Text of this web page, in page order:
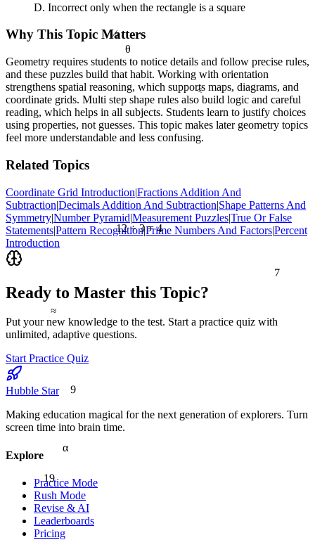
12 ÷ 3 = 4
α
θ
19
≈
<
½
D. Incorrect only when the rectangle is a square
Why This Topic Matters
Geometry requires students to notice details and follow precise rules,
and these puzzles build that habit. Working with orientation
strengthens spatial reasoning, which supports maps, diagrams, and
coordinate grids. Multi step shape rules also build logic and careful
reading, which helps in all subjects. Students learn to justify choices
using properties, not guesses. This topic makes later geometry topics
feel more understandable and less confusing.
Related Topics
Coordinate Grid Introduction|Fractions Addition And
Subtraction|Decimals Addition And Subtraction|Shape Patterns And
Symmetry|Number Pyramid|Measurement Puzzles|True Or False
Statements|Pattern Recognition|Prime Numbers And Factors|Percent
Introduction
Ready to Master this Topic?
Put your new knowledge to the test. Start a practice quiz with
unlimited, adaptive questions.
Start Practice Quiz
Hubble Star
Making education magical for the next generation of explorers. Turn
screen time into brain time.
Explore
Practice Mode
Rush Mode
Revise & AI
Leaderboards
Pricing